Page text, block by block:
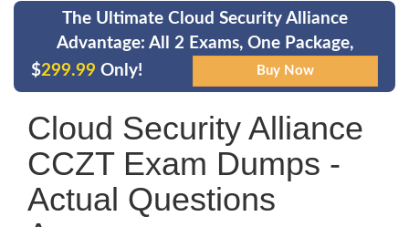
The Ultimate Cloud Security Alliance
Advantage: All 2 Exams, One Package,
$299.99 Only!
Cloud Security Alliance
CCZT Exam Dumps -
Actual Questions